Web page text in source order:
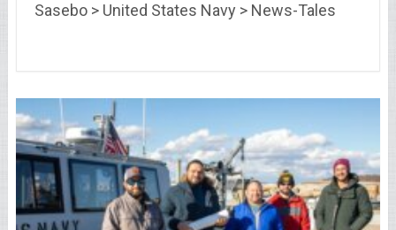
Sasebo > United States Navy > News-Tales